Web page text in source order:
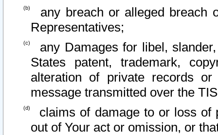
any breach or alleged breach
Representatives;
any Damages for libel,
States patent, trademark,
alteration of private records
message transmitted over the
claims of damage to or loss of
out of Your act or omission, or